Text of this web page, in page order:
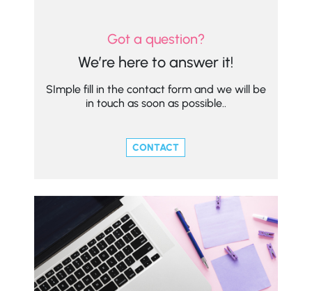
Got a question?
We’re here to answer it!
SImple fill in the contact form and we will be
in touch as soon as possible..
CONTACT